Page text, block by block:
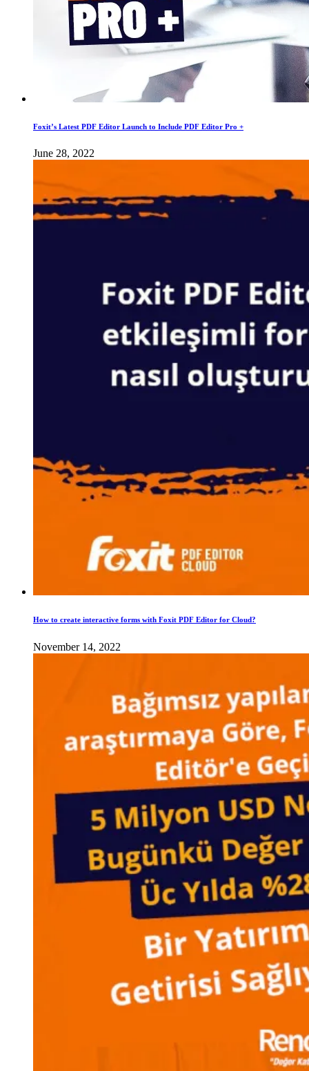
Foxit’s Latest PDF Editor Launch to Include PDF Editor Pro +
June 28, 2022
How to create interactive forms with Foxit PDF Editor for Cloud?
November 14, 2022